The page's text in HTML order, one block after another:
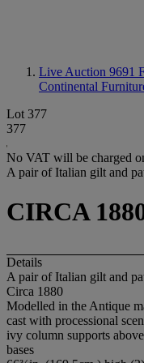
Live Auction 9691
Continental
Lot 377
377
No VAT will be charged
A pair of Italian gilt and
CIRCA
Details
A pair of Italian gilt and
Circa 1880
Modelled in the Antique
cast with processional
ivy column supports
bases